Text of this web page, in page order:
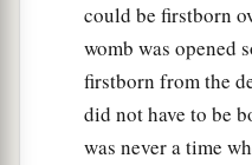
the riches of the
the Gentiles:1 which is
of glory. ‡
Him we preach,a
could be firstborn
womb was opened
firstborn from the
did not have to be
was never a time